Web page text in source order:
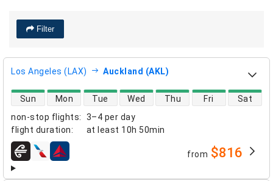
Filter
Los Angeles (LAX) Auckland (AKL)
non-stop flights:
3–4 per day
flight duration: at least 10h 50min
direct flight availability
Sun Mon Tue Wed Thu Fri Sat
airlines from $816